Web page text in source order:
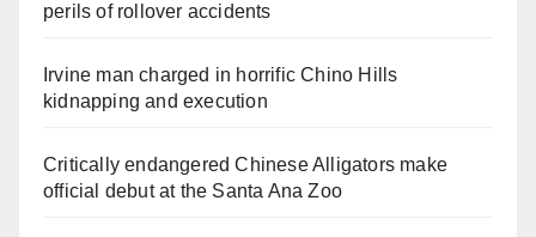
perils of rollover accidents
Irvine man charged in horrific Chino Hills
kidnapping and execution
Critically endangered Chinese Alligators make
official debut at the Santa Ana Zoo